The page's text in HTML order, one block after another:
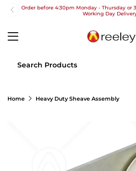
Order before 4:30pm Monday - Thursday or
Working Day
Free UK Next Day Delivery on
Order before 4:30pm Monday - Thursday or
Free UK Next Day Delivery on
2pm Cut off for Pre 10:30am
Home Heavy Duty Sheave Assembly